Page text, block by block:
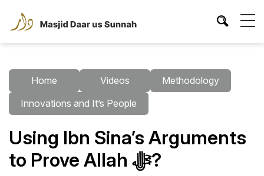
Home Videos
Methodology
Innovations and It’s People
Using Ibn Sina’s Arguments
to Prove Allah ﷻ?